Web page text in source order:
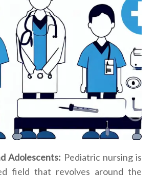
Adolescents: Pediatric nursing is
field that revolves around the